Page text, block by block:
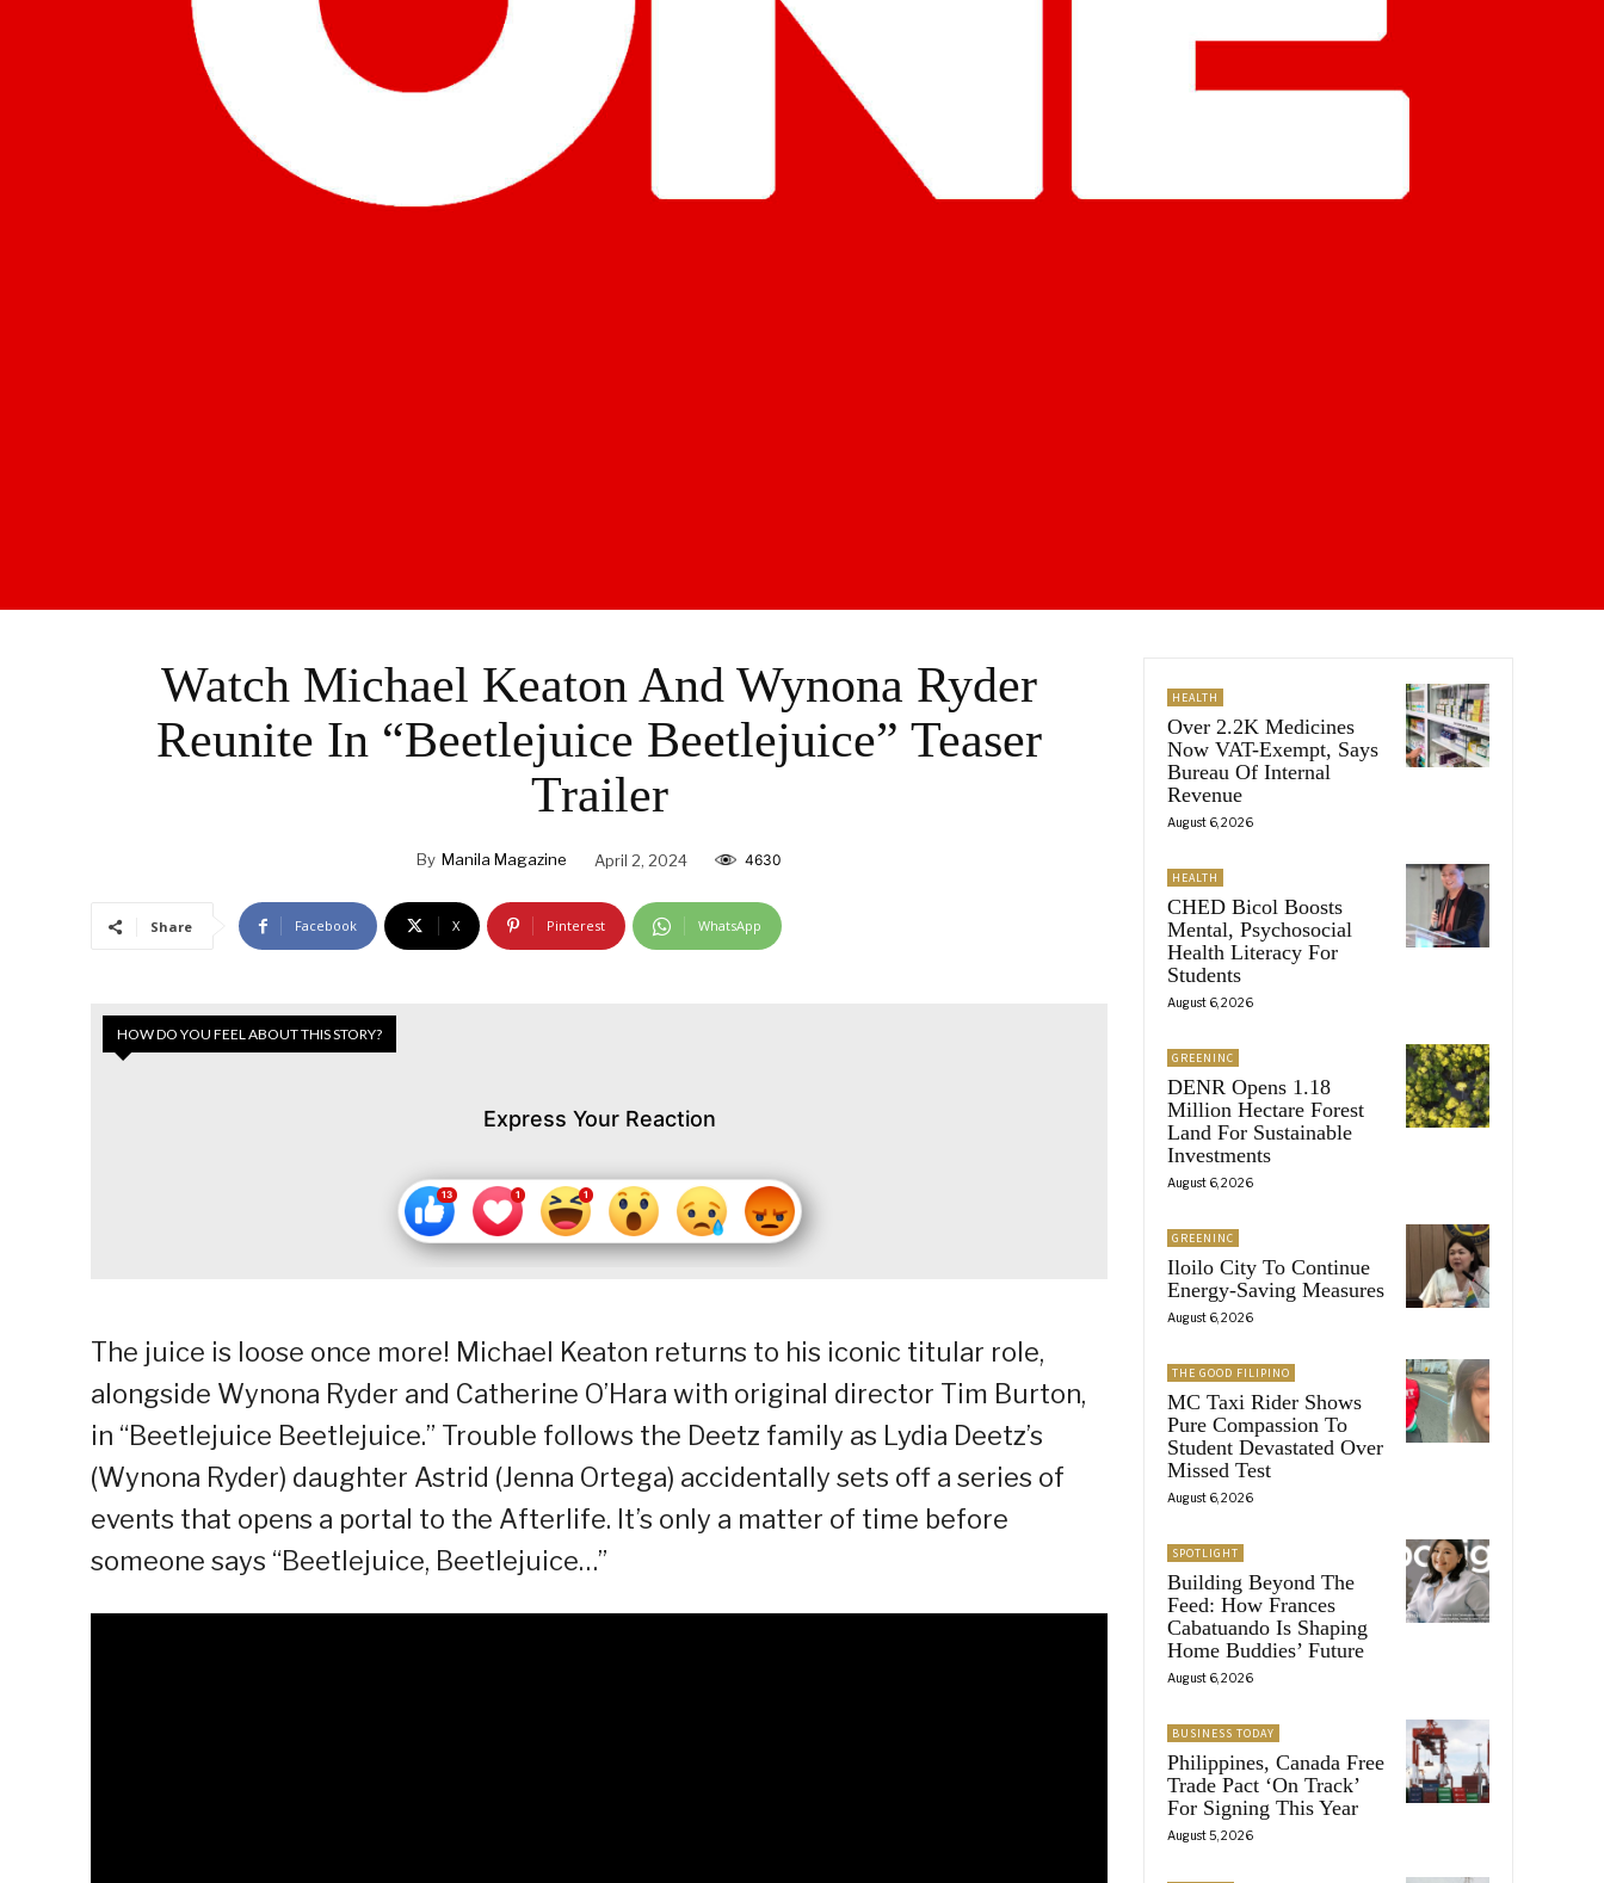
Watch Michael Keaton And Wynona Ryder
Reunite In “Beetlejuice Beetlejuice” Teaser
Trailer
By Manila Magazine April 2, 2024 4630
Share Facebook X Pinterest WhatsApp
HOW DO YOU FEEL ABOUT THIS STORY?
Express Your Reaction
The juice is loose once more! Michael Keaton returns to his iconic titular role,
alongside Wynona Ryder and Catherine O’Hara with original director Tim Burton,
in “Beetlejuice Beetlejuice.” Trouble follows the Deetz family as Lydia Deetz’s
(Wynona Ryder) daughter Astrid (Jenna Ortega) accidentally sets off a series of
events that opens a portal to the Afterlife. It’s only a matter of time before
someone says “Beetlejuice, Beetlejuice…”
HEALTH
Over 2.2K Medicines
Now VAT-Exempt, Says
Bureau Of Internal
Revenue
August 6, 2026
HEALTH
CHED Bicol Boosts
Mental, Psychosocial
Health Literacy For
Students
August 6, 2026
GREENINC
DENR Opens 1.18
Million Hectare Forest
Land For Sustainable
Investments
August 6, 2026
GREENINC
Iloilo City To Continue
Energy-Saving Measures
August 6, 2026
THE GOOD FILIPINO
MC Taxi Rider Shows
Pure Compassion To
Student Devastated Over
Missed Test
August 6, 2026
SPOTLIGHT
Building Beyond The
Feed: How Frances
Cabatuando Is Shaping
Home Buddies’ Future
August 6, 2026
BUSINESS TODAY
Philippines, Canada Free
Trade Pact ‘On Track’
For Signing This Year
August 5, 2026